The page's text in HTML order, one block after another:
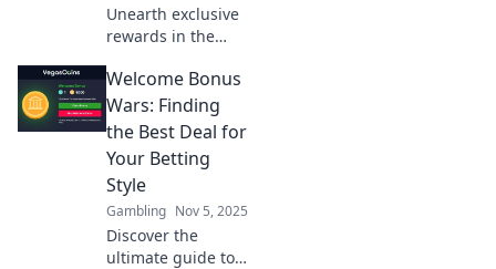
Unearth exclusive
rewards in the
Discover hidden
gems that can
boost your
Welcome Bonus
Wars: Finding
the Best Deal for
Your Betting
Style
Gambling Nov 5, 2025
Discover the
ultimate guide to